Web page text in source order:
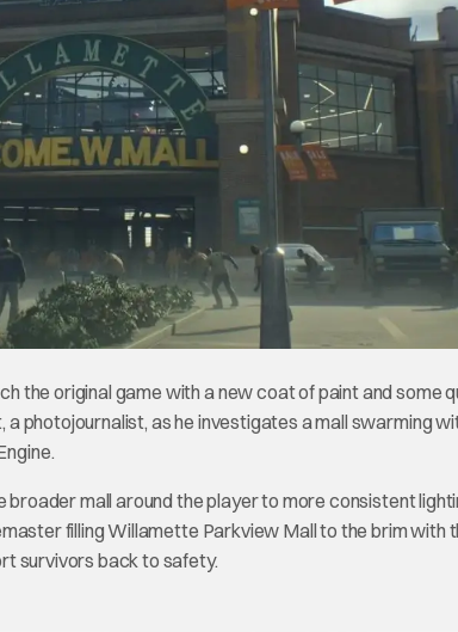
the original game with a new coat of paint and some
photojournalist, as he investigates a mall swarming
mall around the player to more consistent
filling Willamette Parkview Mall to the brim with
survivors back to safety.